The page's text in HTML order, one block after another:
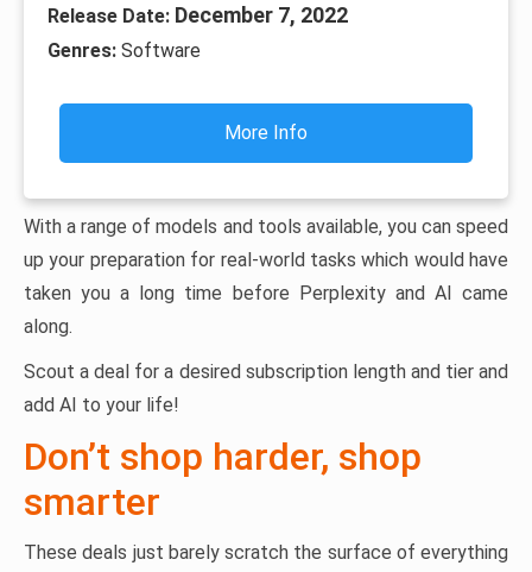
Release Date: December 7, 2022
Genres: Software
More Info
With a range of models and tools available, you can speed
up your preparation for real-world tasks which would have
taken you a long time before Perplexity and AI came
along.
Scout a deal for a desired subscription length and tier and
add AI to your life!
Don’t shop harder, shop
smarter
These deals just barely scratch the surface of everything